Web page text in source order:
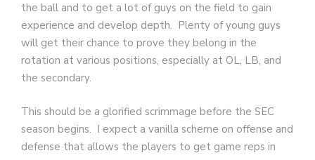
the ball and to get a lot of guys on the field to gain
experience and develop depth. Plenty of young guys
will get their chance to prove they belong in the
rotation at various positions, especially at OL, LB, and
the secondary.
This should be a glorified scrimmage before the SEC
season begins. I expect a vanilla scheme on offense and
defense that allows the players to get game reps in